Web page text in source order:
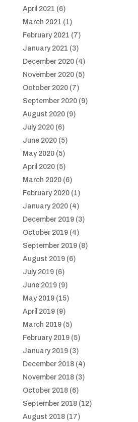
April 2021 (6)
March 2021 (1)
February 2021 (7)
January 2021 (3)
December 2020(4)
November 2020(5)
October 2020(7)
September 2020(9)
August 2020(9)
July 2020(6)
June 2020(5)
May 2020(5)
April 2020(5)
March 2020(6)
February 2020(1)
January 2020(4)
December 2019(3)
October 2019(4)
September 2019(8)
August 2019(6)
July 2019(6)
June 2019(9)
May 2019(15)
April 2019(9)
March 2019(5)
February 2019(5)
January 2019(3)
December 2018(4)
November 2018(3)
October 2018(6)
September 2018(12)
August 2018(17)